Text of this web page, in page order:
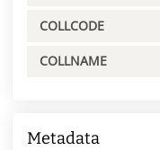
COLLCODE
COLLNAME
Metadata